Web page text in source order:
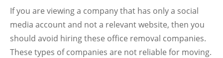
If you are viewing a company that has only a social
media account and not a relevant website, then you
should avoid hiring these office removal companies.
These types of companies are not reliable for moving.